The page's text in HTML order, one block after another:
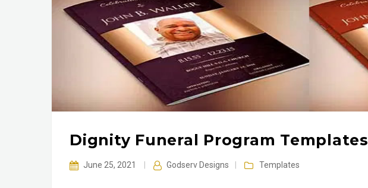
Dignity Funeral Program Templates
June 25, 2021 Godserv Designs Templates